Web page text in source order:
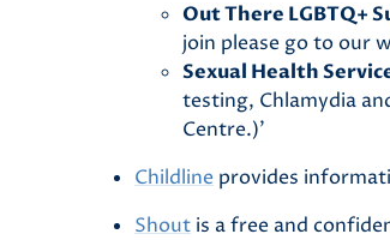
Out There LGBTQ+
join please go to our
Sexual Health
testing, Chlamydia
Centre.)’
Childline provides
Shout is a free and